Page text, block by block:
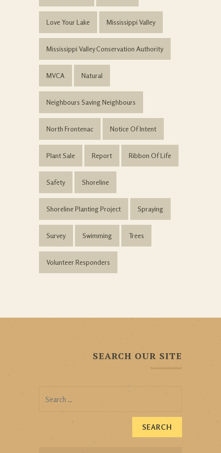
Love Your Lake Mississippi Valley
Mississippi Valley Conservation Authority
MVCA Natural
Neighbours Saving Neighbours
North Frontenac Notice Of Intent
Plant Sale Report Ribbon Of Life
Safety Shoreline
Shoreline Planting Project Spraying
Survey Swimming Trees
Volunteer Responders
SEARCH OUR SITE